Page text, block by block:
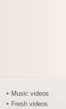
Music videos
Fresh videos